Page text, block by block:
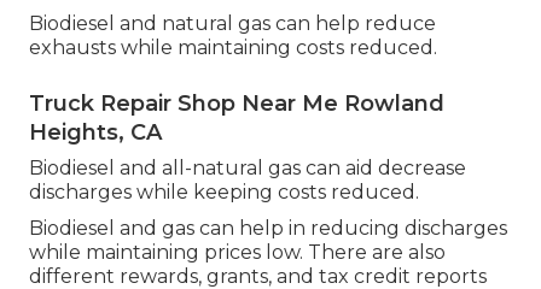
Biodiesel and natural gas can help reduce
exhausts while maintaining costs reduced.
Truck Repair Shop Near Me Rowland
Heights, CA
Biodiesel and all-natural gas can aid decrease
discharges while keeping costs reduced.
Biodiesel and gas can help in reducing discharges
while maintaining prices low. There are also
different rewards, grants, and tax credit reports